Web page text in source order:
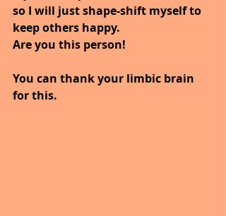
so I will just shape-shift myself to
keep others happy.
Are you this person!
You can thank your limbic brain
for this.